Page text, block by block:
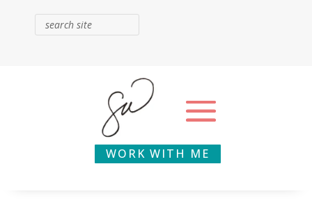
WORK WITH ME